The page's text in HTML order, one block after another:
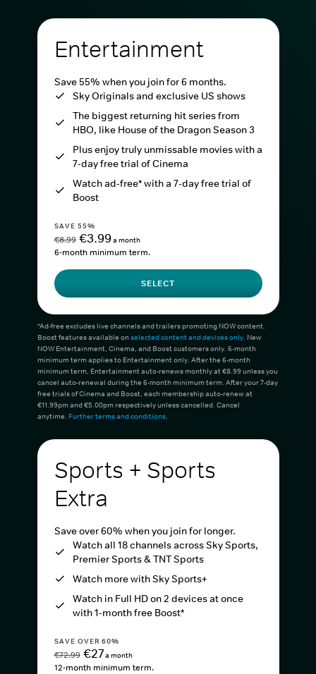
Entertainment
Save 55% when you join for 6 months.
Sky Originals and exclusive US shows
The biggest returning hit series from
HBO, like House of the Dragon Season 3
Plus enjoy truly unmissable movies with a
7-day free trial of Cinema
Watch ad-free* with a 7-day free trial of
Boost
SAVE 55%
€8.99 €3.99a month
6-month minimum term.
SELECT
*Ad-free excludes live channels and trailers promoting NOW content.
Boost features available onselected content and devices only. New
NOW Entertainment, Cinema, and Boost customers only. 6-month
minimum term applies to Entertainment only. After the 6-month
minimum term, Entertainment auto-renews monthly at €8.99 unless you
cancel auto-renewal during the 6-month minimum term. After your 7-day
free trials of Cinema and Boost, each membership auto-renew at
€11.99pm and €5.00pm respectively unless cancelled. Cancel
anytime. Further terms and conditions.
Sports + Sports
Extra
Save over 60% when you join for longer.
Watch all 18 channels across Sky Sports,
Premier Sports & TNT Sports
Watch more with Sky Sports+
Watch in Full HD on 2 devices at once
with 1-month free Boost*
SAVE OVER 60%
€72.99 €27a month
12-month minimum term.